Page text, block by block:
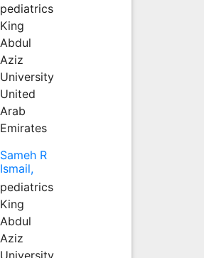
pediatrics
King
Abdul
Aziz
University
United
Arab
Emirates
Sameh R
Ismail,
pediatrics
King
Abdul
Aziz
University